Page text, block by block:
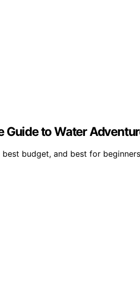
Guide to Water
budget, and best for